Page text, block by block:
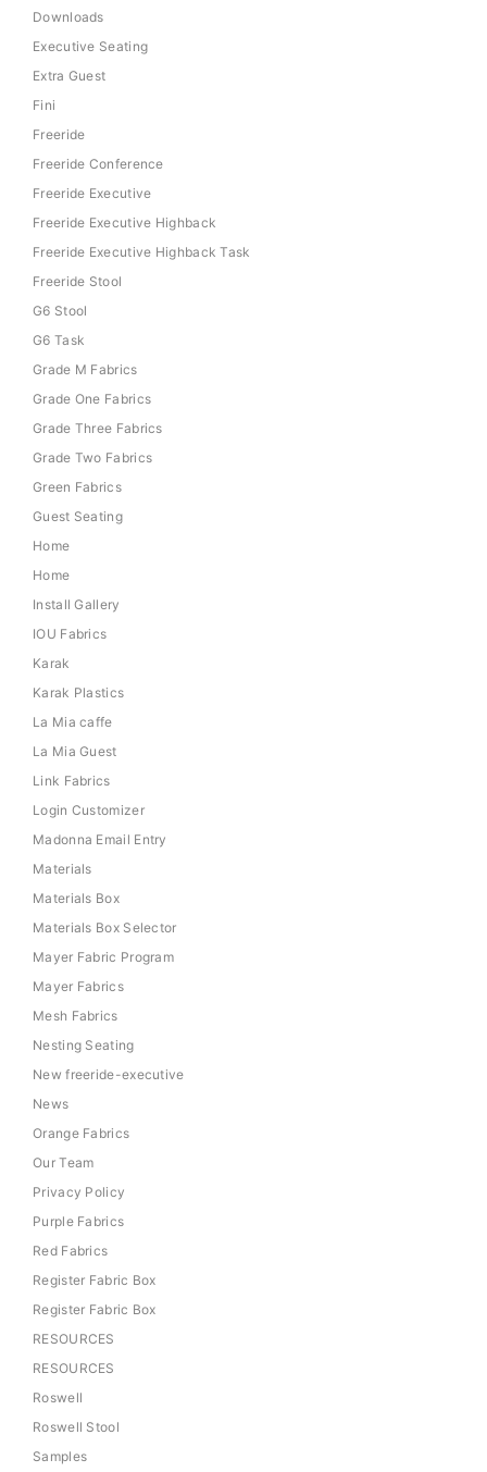
Downloads
Executive Seating
Extra Guest
Fini
Freeride
Freeride Conference
Freeride Executive
Freeride Executive Highback
Freeride Executive Highback Task
Freeride Stool
G6 Stool
G6 Task
Grade M Fabrics
Grade One Fabrics
Grade Three Fabrics
Grade Two Fabrics
Green Fabrics
Guest Seating
Home
Home
Install Gallery
IOU Fabrics
Karak
Karak Plastics
La Mia caffe
La Mia Guest
Link Fabrics
Login Customizer
Madonna Email Entry
Materials
Materials Box
Materials Box Selector
Mayer Fabric Program
Mayer Fabrics
Mesh Fabrics
Nesting Seating
New freeride-executive
News
Orange Fabrics
Our Team
Privacy Policy
Purple Fabrics
Red Fabrics
Register Fabric Box
Register Fabric Box
RESOURCES
RESOURCES
Roswell
Roswell Stool
Samples